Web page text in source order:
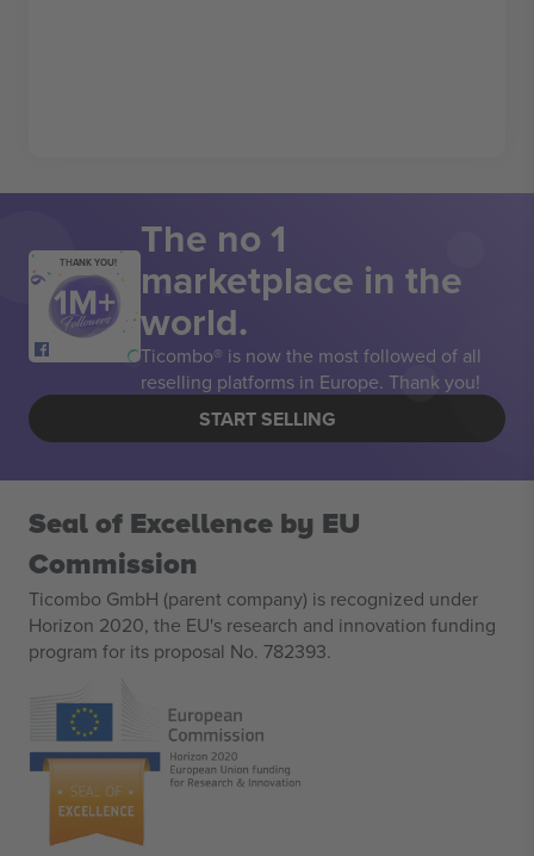
THANK YOU! The no 1
marketplace in the
world.
Ticombo® is now the most followed of all
reselling platforms in Europe. Thank you!
START SELLING
Seal of Excellence by EU
Commission
Ticombo GmbH (parent company) is recognized under
Horizon 2020, the EU's research and innovation funding
program for its proposal No. 782393.